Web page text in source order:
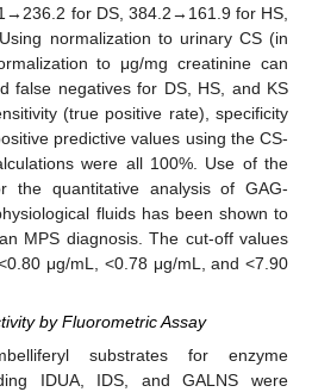
for DS, 384.2→161.9 for HS,
normalization to urinary CS (in
to μg/mg creatinine can
false negatives for DS, HS, and KS
(true positive rate), specificity
predictive values using the CS-
were all 100%. Use of the
the quantitative analysis of GAG-
fluids has been shown to
MPS diagnosis. The cut-off values
μg/mL, <0.78 μg/mL, and <7.90
by Fluorometric Assay
substrates for enzyme
IDUA, IDS, and GALNS were